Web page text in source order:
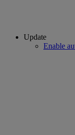
Update
Enable